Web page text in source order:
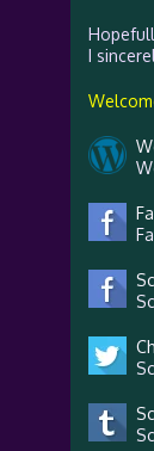
I